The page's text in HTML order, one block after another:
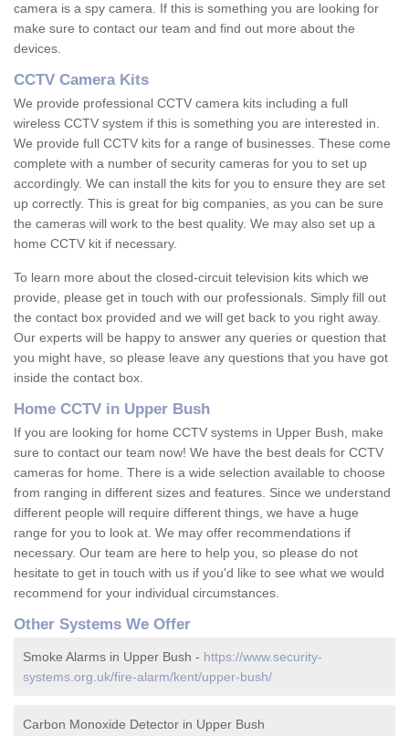
camera is a spy camera. If this is something you are looking for
make sure to contact our team and find out more about the
devices.
CCTV Camera Kits
We provide professional CCTV camera kits including a full
wireless CCTV system if this is something you are interested in.
We provide full CCTV kits for a range of businesses. These come
complete with a number of security cameras for you to set up
accordingly. We can install the kits for you to ensure they are set
up correctly. This is great for big companies, as you can be sure
the cameras will work to the best quality. We may also set up a
home CCTV kit if necessary.
To learn more about the closed-circuit television kits which we
provide, please get in touch with our professionals. Simply fill out
the contact box provided and we will get back to you right away.
Our experts will be happy to answer any queries or question that
you might have, so please leave any questions that you have got
inside the contact box.
Home CCTV in Upper Bush
If you are looking for home CCTV systems in Upper Bush, make
sure to contact our team now! We have the best deals for CCTV
cameras for home. There is a wide selection available to choose
from ranging in different sizes and features. Since we understand
different people will require different things, we have a huge
range for you to look at. We may offer recommendations if
necessary. Our team are here to help you, so please do not
hesitate to get in touch with us if you'd like to see what we would
recommend for your individual circumstances.
Other Systems We Offer
Smoke Alarms in Upper Bush - https://www.security-
systems.org.uk/fire-alarm/kent/upper-bush/
Carbon Monoxide Detector in Upper Bush